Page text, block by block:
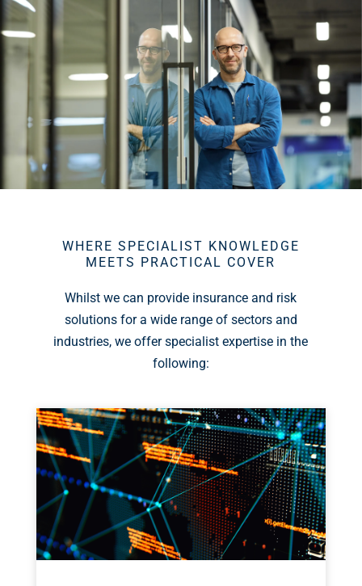
WHERE SPECIALIST KNOWLEDGE
MEETS PRACTICAL COVER
Whilst we can provide insurance and risk
solutions for a wide range of sectors and
industries, we offer specialist expertise in the
following: